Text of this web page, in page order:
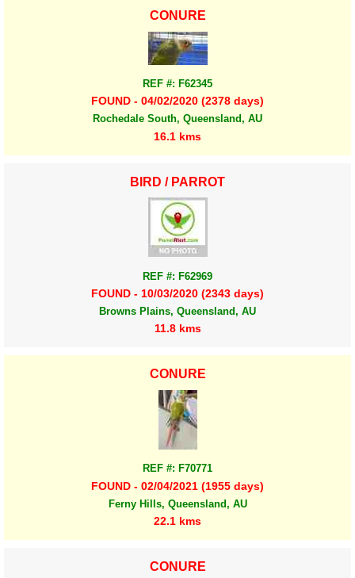
CONURE
REF #: F62345
FOUND - 04/02/2020 (2378 days)
Rochedale South, Queensland, AU
16.1 kms
BIRD / PARROT
REF #: F62969
FOUND - 10/03/2020 (2343 days)
Browns Plains, Queensland, AU
11.8 kms
CONURE
REF #: F70771
FOUND - 02/04/2021 (1955 days)
Ferny Hills, Queensland, AU
22.1 kms
CONURE